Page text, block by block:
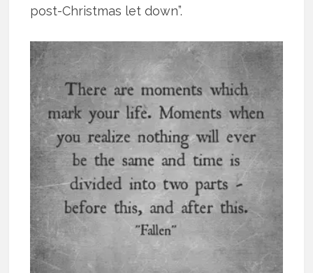
post-Christmas let down”.